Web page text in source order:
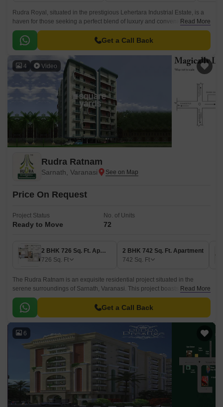
Rudra Royal, situated in the prestigious Lehertara Industrial Estate, is a
haven for those seeking a perfect blend of luxury and convenience. The
project s strategic location, just a 0.
Read More
Get a Call Back
4 Video
Rudra Ratnam
Sarnath, Varanasi
Price On Request
Project Status
Ready to Move
No. of Units
72
2 BHK 726 Sq. Ft. Apartment
726 Sq. Ft
2 BHK 742 Sq. Ft. Apartment
742 Sq. Ft
The Rudra Ratnam is an exquisite residential project situated in the
serene surroundings of Sarnath, Varanasi. This project boasts an
exceptional location, with the Varanasi Lucknow Road being just 1 km
away, making it a perfect blend of tranquility and connectivity.
Read More
Get a Call Back
6